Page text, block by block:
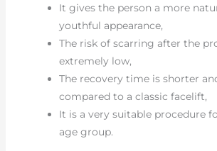
It gives the person a more
youthful appearance,
The risk of scarring after the
extremely low,
The recovery time is shorter
compared to a classic facelift,
It is a very suitable procedure
age group.